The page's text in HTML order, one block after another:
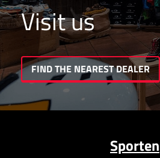
Visit us
FIND THE NEAREST DEALER
Sporten